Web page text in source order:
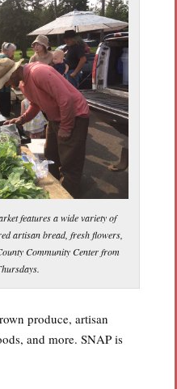
features a wide variety of
artisan bread, fresh flowers,
Community Center from
produce, artisan
and more. SNAP is